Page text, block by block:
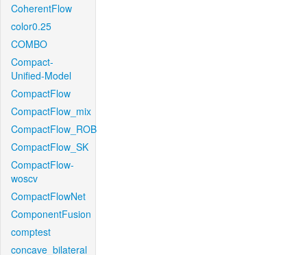
CoherentFlow
color0.25
COMBO
Compact-
Unified-Model
CompactFlow
CompactFlow_mix
CompactFlow_ROB
CompactFlow_SK
CompactFlow-
woscv
CompactFlowNet
ComponentFusion
comptest
concave_bilateral